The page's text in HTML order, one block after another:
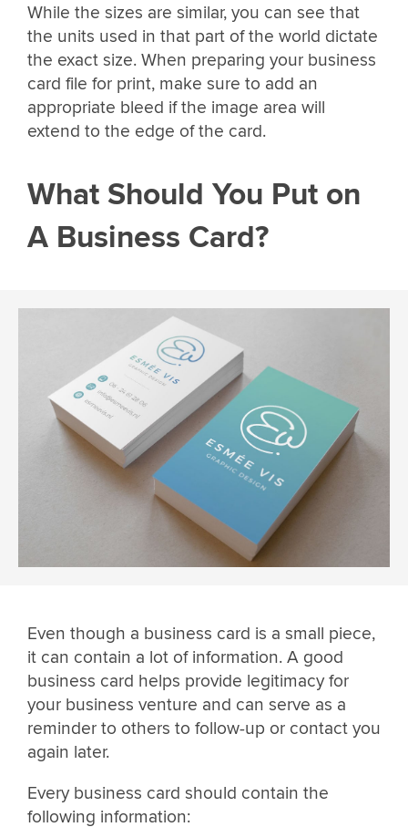
While the sizes are similar, you can see that
the units used in that part of the world dictate
the exact size. When preparing your business
card file for print, make sure to add an
appropriate bleed if the image area will
extend to the edge of the card.
What Should You Put on
A Business Card?
Even though a business card is a small piece,
it can contain a lot of information. A good
business card helps provide legitimacy for
your business venture and can serve as a
reminder to others to follow-up or contact you
again later.
Every business card should contain the
following information: